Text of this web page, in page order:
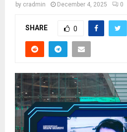
by cradmin December 4, 2025 0
SHARE 0